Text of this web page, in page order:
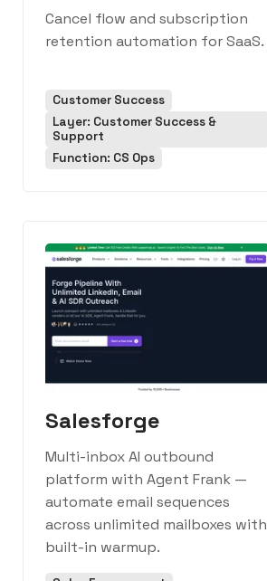
Cancel flow and subscription
retention automation for SaaS.
Customer Success
Layer: Customer Success &
Support
Function: CS Ops
Salesforge
Multi-inbox AI outbound
platform with Agent Frank —
automate email sequences
across unlimited mailboxes with
built-in warmup.